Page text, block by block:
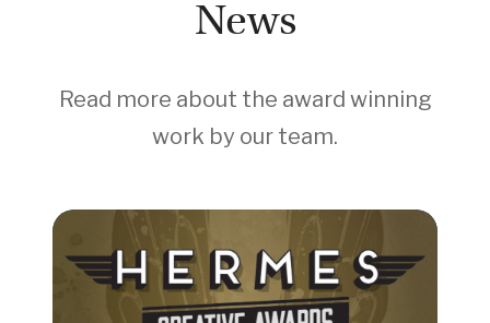
News
Read more about the award winning
work by our team.